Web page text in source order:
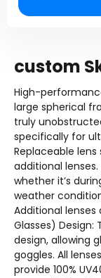
custom
High-
large spherical
truly
specifically for
Replaceable
additional
whether it’s
weather
Additional lenses
Glasses) Design:
design, allowing
goggles. All
provide 100%